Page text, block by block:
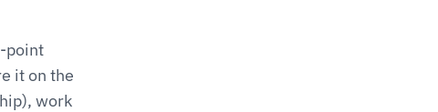
point
it on the
work